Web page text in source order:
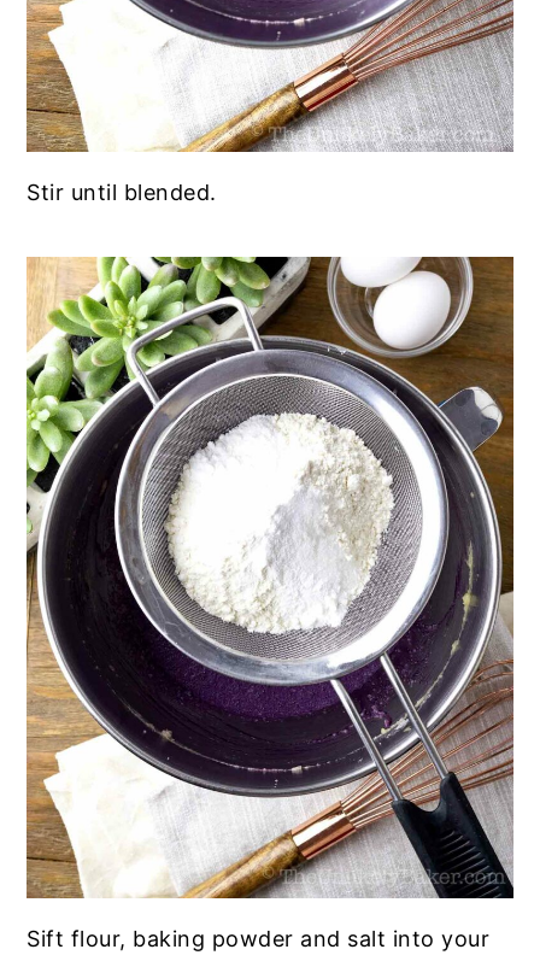
Stir until blended.
Sift flour, baking powder and salt into your